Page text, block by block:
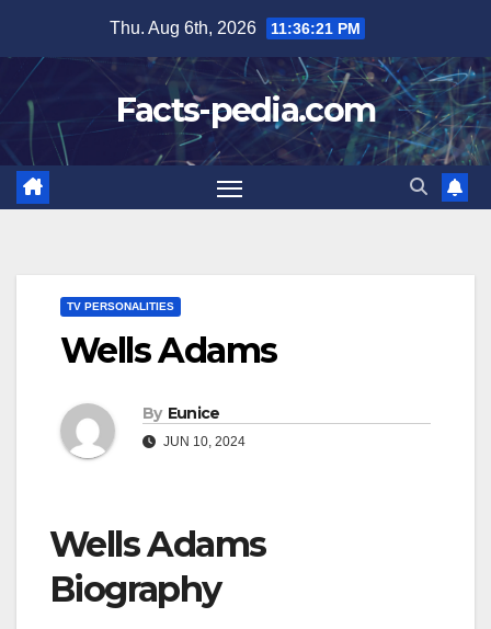
content
Thu. Aug 6th, 2026 11:36:22 PM
Facts-pedia.com
TV PERSONALITIES
Wells Adams
By Eunice
JUN 10, 2024
Wells Adams
Biography